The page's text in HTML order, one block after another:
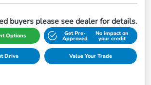
buyers please see dealer for details.
Options Get Pre-
Approved
No impact on
your credit
Drive Value Your Trade